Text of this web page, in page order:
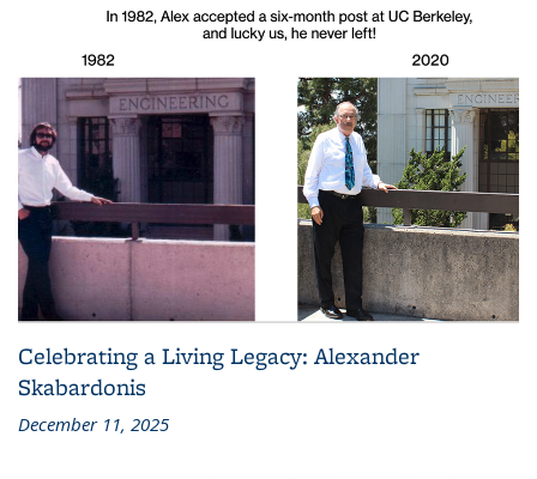
Celebrating a Living Legacy: Alexander
Skabardonis
December 11, 2025